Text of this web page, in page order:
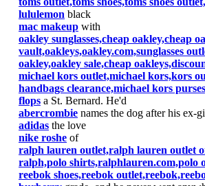
lululemon black
mac makeup with
oakley sunglasses,cheap oakley,cheap
vault,oakleys,oakley.com,sunglasses
oakley,oakley sale,cheap
michael kors outlet,michael kors,kors
handbags clearance,michael kors
flops a St. Bernard. He'd
abercrombie names the dog after his ex-
adidas the love
nike roshe of
ralph lauren outlet,ralph lauren outlet
ralph,polo shirts,ralphlauren.com,polo
reebok shoes,reebok